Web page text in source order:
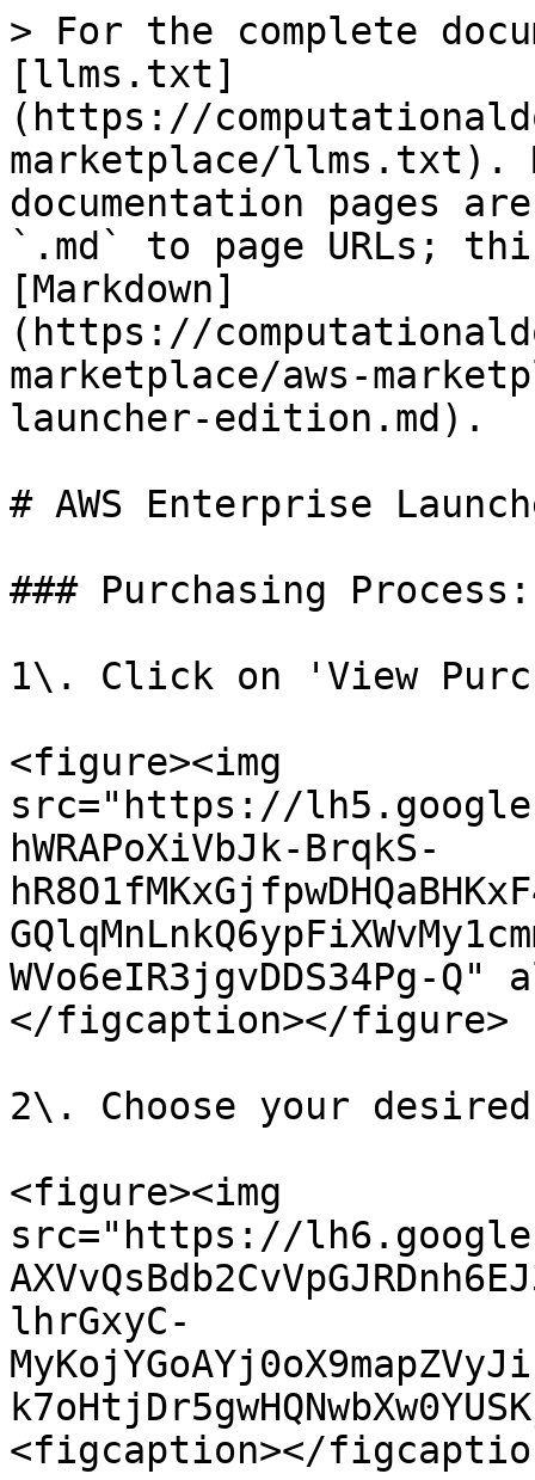
> For the complete
[llms.txt]
(https://
marketplace/llms.txt).
documentation pages
`.md` to page URLs;
[Markdown]
(https://
marketplace/aws-
launcher-edition.md).
# AWS Enterprise
### Purchasing Process:
1\. Click on 'View
<figure><img
src="https://
hWRAPoXiVbJk-BrqkS-
WVo6eIR3jgvDDS34Pg-
</figcaption></figure>
2\. Choose your
<figure><img
src="https://
lhrGxyC-
<figcaption></